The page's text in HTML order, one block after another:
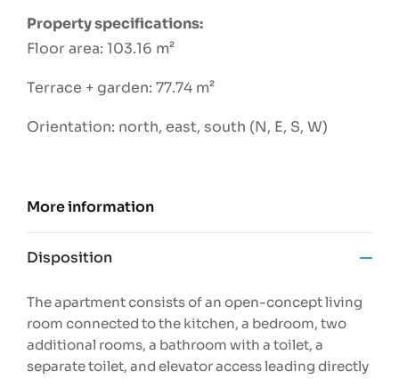
Property specifications:
Floor area: 103.16 m²
Terrace + garden: 77.74 m²
Orientation: north, east, south (N, E, S, W)
More information
Disposition
The apartment consists of an open-concept living
room connected to the kitchen, a bedroom, two
additional rooms, a bathroom with a toilet, a
separate toilet, and elevator access leading directly